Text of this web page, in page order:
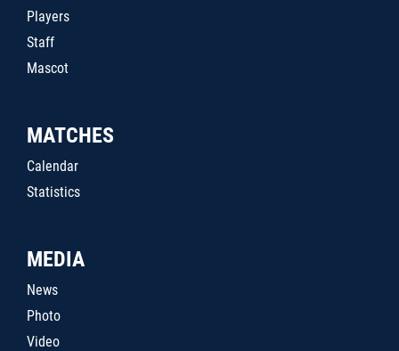
Players
Staff
Mascot
MATCHES
Calendar
Statistics
MEDIA
News
Photo
Video